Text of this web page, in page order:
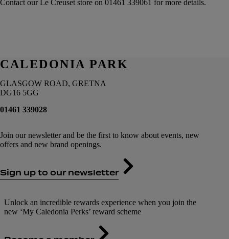
Contact our Le Creuset store on 01461 339061 for more details.
CALEDONIA PARK
GLASGOW ROAD, GRETNA
DG16 5GG
01461 339028
Join our newsletter and be the first to know about events, new
offers and new brand openings.
Sign up to our newsletter
Unlock an incredible rewards experience when you join the
new ‘My Caledonia Perks’ reward scheme